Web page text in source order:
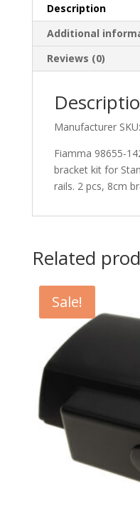
Description
Additional
Reviews (0)
Manufacturer SKU:
Fiamma 98655-
bracket kit for
rails. 2 pcs, 8cm
Related
Sale!